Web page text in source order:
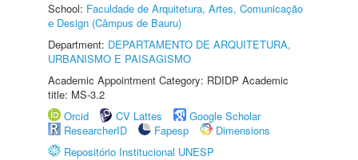
School: Faculdade de Arquitetura, Artes, Comunicação
e Design (Câmpus de Bauru)
Department: DEPARTAMENTO DE ARQUITETURA,
URBANISMO E PAISAGISMO
Academic Appointment Category: RDIDP Academic
title: MS-3.2
Orcid
CV Lattes
Google Scholar
ResearcherID
Fapesp
Dimensions
Repositório Institucional UNESP